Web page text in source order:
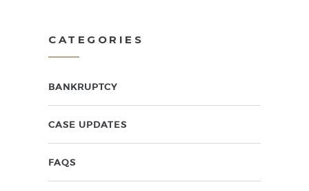
CATEGORIES
BANKRUPTCY
CASE UPDATES
FAQS